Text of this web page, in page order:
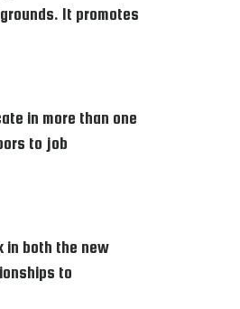
It promotes
in more than one
to job
in both the new
to